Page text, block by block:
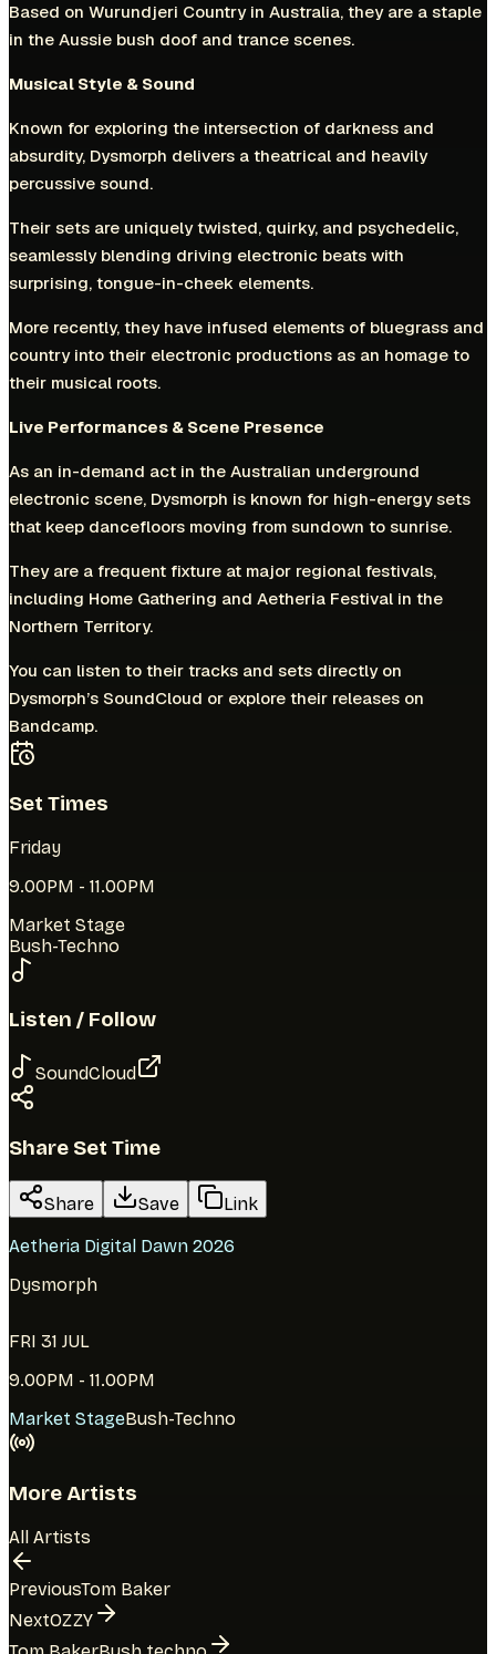
Based on Wurundjeri Country in Australia, they are a staple
in the Aussie bush doof and trance scenes.
Musical Style & Sound
Known for exploring the intersection of darkness and
absurdity, Dysmorph delivers a theatrical and heavily
percussive sound.
Their sets are uniquely twisted, quirky, and psychedelic,
seamlessly blending driving electronic beats with
surprising, tongue-in-cheek elements.
More recently, they have infused elements of bluegrass and
country into their electronic productions as an homage to
their musical roots.
Live Performances & Scene Presence
As an in-demand act in the Australian underground
electronic scene, Dysmorph is known for high-energy sets
that keep dancefloors moving from sundown to sunrise.
They are a frequent fixture at major regional festivals,
including Home Gathering and Aetheria Festival in the
Northern Territory.
You can listen to their tracks and sets directly on
Dysmorph’s SoundCloud or explore their releases on
Bandcamp.
Set Times
Friday
9.00PM - 11.00PM
Market Stage
Bush-Techno
Listen / Follow
SoundCloud
Share Set Time
Share Save
Link
Aetheria Digital Dawn 2026
Dysmorph
FRI 31 JUL
9.00PM - 11.00PM
Market StageBush-Techno
More Artists
All Artists
PreviousTom Baker
NextOZZY